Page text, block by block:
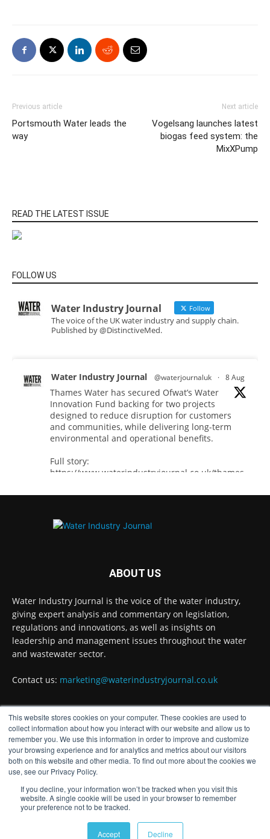
This website stores cookies on your computer. These cookies are used to
collect information about how you interact with our website and allow us to
remember you. We use this information in order to improve and customize
your browsing experience and for analytics and metrics about our visitors
both on this website and other media. To find out more about the cookies we
use, see our Privacy Policy.
If you decline, your information won’t be tracked when you visit this
website. A single cookie will be used in your browser to remember
your preference not to be tracked.
Accept Decline
Previous article
Portsmouth Water leads the
way
Next article
Vogelsang launches latest
biogas feed system: the
MixXPump
READ THE LATEST ISSUE
FOLLOW US
Water Industry Journal Follow
The voice of the UK water industry and supply chain.
Published by @DistinctiveMed.
Water Industry Journal @waterjournaluk · 8 Aug
Thames Water has secured Ofwat’s Water
Innovation Fund backing for two projects
designed to reduce disruption for customers
and communities, while delivering long-term
environmental and operational benefits.
Full story:
https://www.waterindustryjournal.co.uk/thames-
NSF Ends UK’s Three-Year Testing Gap with
REG 31 Testing Accreditation
Water Industry Journal @waterjournaluk
Twitter
Water Industry Journal
Wessex Water is taking part in trials of a
nature-based wastewater treatment process
ABOUT US
Water Industry Journal is the voice of the water industry,
giving expert analysis and commentary on legislation,
regulations and innovations, as well as insights on
leadership and management issues throughout the water
and wastewater sector.
Contact us: marketing@waterindustryjournal.co.uk
FOLLOW US
© Distinctive Media Group